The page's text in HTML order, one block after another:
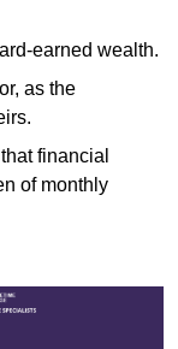
earned wealth.
as the
financial
of monthly